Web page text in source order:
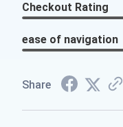
Checkout Rating
ease of navigation
Share